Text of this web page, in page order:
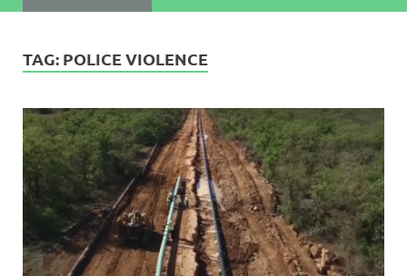
TAG: POLICE VIOLENCE